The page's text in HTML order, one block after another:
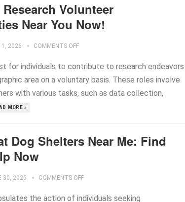
Volunteer
Near You Now!
1, 2026 COMMENTS OFF
for individuals to contribute to research endeavors
area on a voluntary basis. These roles involve
with various tasks, such as data collection,
MORE »
Dog Shelters Near Me: Find
Now
30, 2026 COMMENTS OFF
the action of individuals seeking